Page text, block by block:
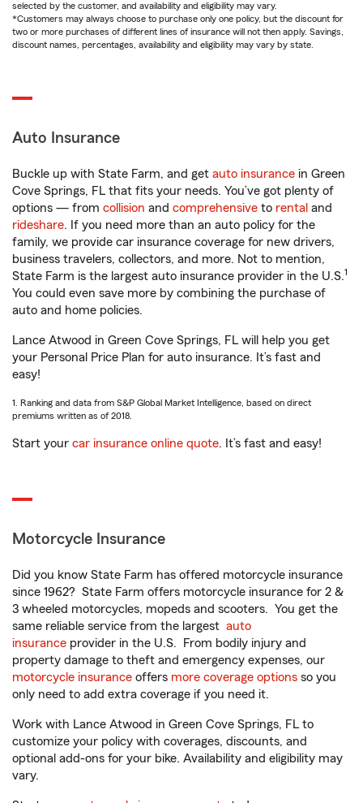
selected by the customer, and availability and eligibility may vary.
*Customers may always choose to purchase only one policy, but the discount for
two or more purchases of different lines of insurance will not then apply. Savings,
discount names, percentages, availability and eligibility may vary by state.
Auto Insurance
Buckle up with State Farm, and get auto insurance in Green
Cove Springs, FL that fits your needs. You’ve got plenty of
options — from collision and comprehensive to rental and
rideshare. If you need more than an auto policy for the
family, we provide car insurance coverage for new drivers,
business travelers, collectors, and more. Not to mention,
State Farm is the largest auto insurance provider in the U.S.1
You could even save more by combining the purchase of
auto and home policies.
Lance Atwood in Green Cove Springs, FL will help you get
your Personal Price Plan for auto insurance. It’s fast and
easy!
1. Ranking and data from S&P Global Market Intelligence, based on direct
premiums written as of 2018.
Start your car insurance online quote. It’s fast and easy!
Motorcycle Insurance
Did you know State Farm has offered motorcycle insurance
since 1962? State Farm offers motorcycle insurance for 2 &
3 wheeled motorcycles, mopeds and scooters. You get the
same reliable service from the largest auto
insurance provider in the U.S. From bodily injury and
property damage to theft and emergency expenses, our
motorcycle insurance offers more coverage options so you
only need to add extra coverage if you need it.
Work with Lance Atwood in Green Cove Springs, FL to
customize your policy with coverages, discounts, and
optional add-ons for your bike. Availability and eligibility may
vary.